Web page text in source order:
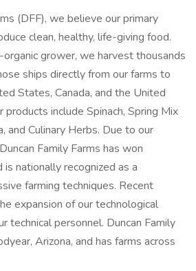
(DFF), we believe our primary
clean, healthy, life-giving food.
grower, we harvest thousands
ships directly from our farms to
States, Canada, and the United
products include Spinach, Spring Mix
and Culinary Herbs. Due to our
Family Farms has won
nationally recognized as a
farming techniques. Recent
expansion of our technological
technical personnel. Duncan Family
Arizona, and has farms across